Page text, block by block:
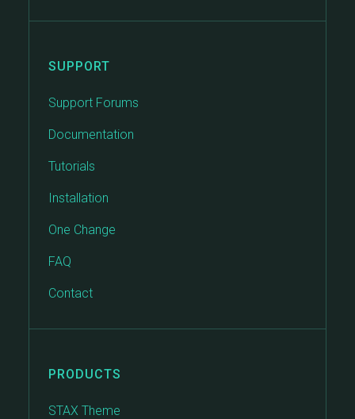
SUPPORT
Support Forums
Documentation
Tutorials
Installation
One Change
FAQ
Contact
PRODUCTS
STAX Theme